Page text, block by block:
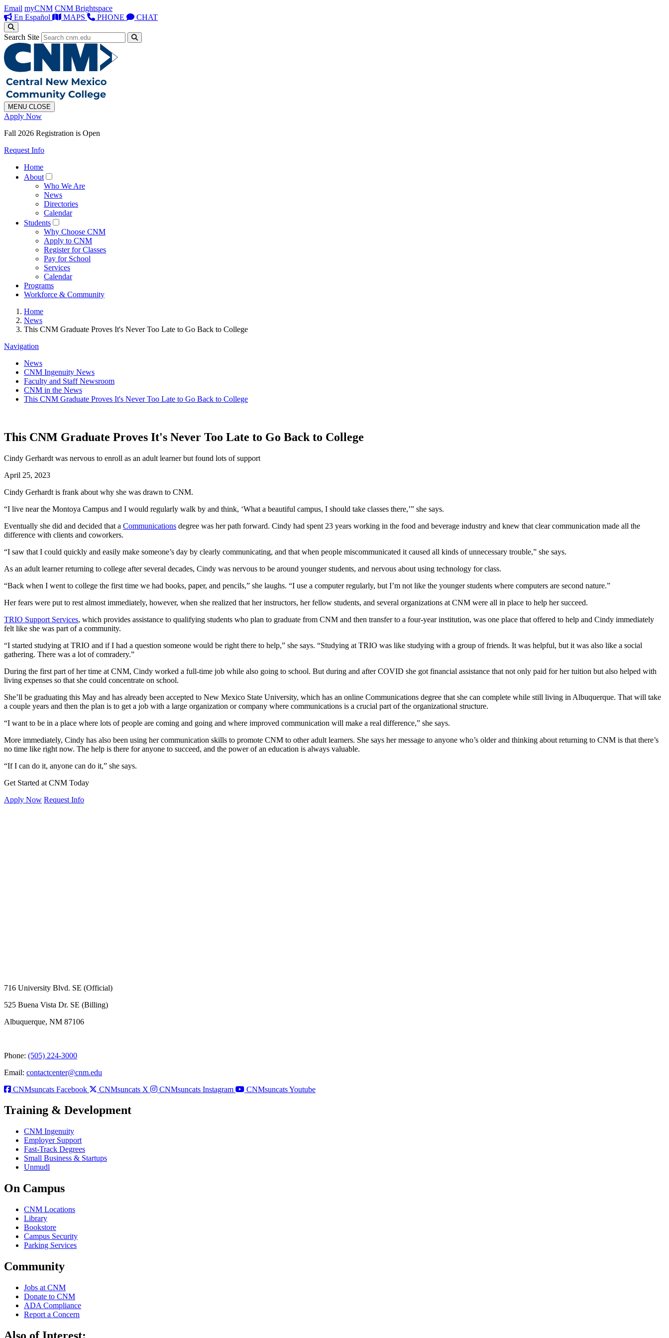
Email myCNM CNM Brightspace
En Español
MAPS PHONE CHAT
Search Site
MENU CLOSE
Apply Now
Fall 2026 Registration is Open
Request Info
Home
About
Who We Are
News
Directories
Calendar
Students
Why Choose CNM
Apply to CNM
Register for Classes
Pay for School
Services
Calendar
Programs
Workforce & Community
Home
News
This CNM Graduate Proves It's Never Too Late to Go Back to College
Navigation
News
CNM Ingenuity News
Faculty and Staff Newsroom
CNM in the News
This CNM Graduate Proves It's Never Too Late to Go Back to College
This CNM Graduate Proves It's Never Too Late to Go Back to College
Cindy Gerhardt was nervous to enroll as an adult learner but found lots of support
April 25, 2023
Cindy Gerhardt is frank about why she was drawn to CNM.
“I live near the Montoya Campus and I would regularly walk by and think, ‘What a beautiful campus, I should take classes there,’” she says.
Eventually she did and decided that a Communications degree was her path forward. Cindy had spent 23 years working in the food and beverage industry and knew that clear communication made all the
difference with clients and coworkers.
“I saw that I could quickly and easily make someone’s day by clearly communicating, and that when people miscommunicated it caused all kinds of unnecessary trouble,” she says.
As an adult learner returning to college after several decades, Cindy was nervous to be around younger students, and nervous about using technology for class.
“Back when I went to college the first time we had books, paper, and pencils,” she laughs. “I use a computer regularly, but I’m not like the younger students where computers are second nature.”
Her fears were put to rest almost immediately, however, when she realized that her instructors, her fellow students, and several organizations at CNM were all in place to help her succeed.
TRIO Support Services, which provides assistance to qualifying students who plan to graduate from CNM and then transfer to a four-year institution, was one place that offered to help and Cindy immediately
felt like she was part of a community.
“I started studying at TRIO and if I had a question someone would be right there to help,” she says. “Studying at TRIO was like studying with a group of friends. It was helpful, but it was also like a social
gathering. There was a lot of comradery.”
During the first part of her time at CNM, Cindy worked a full-time job while also going to school. But during and after COVID she got financial assistance that not only paid for her tuition but also helped with
living expenses so that she could concentrate on school.
She’ll be graduating this May and has already been accepted to New Mexico State University, which has an online Communications degree that she can complete while still living in Albuquerque. That will take
a couple years and then the plan is to get a job with a large organization or company where communications is a crucial part of the organizational structure.
“I want to be in a place where lots of people are coming and going and where improved communication will make a real difference,” she says.
More immediately, Cindy has also been using her communication skills to promote CNM to other adult learners. She says her message to anyone who’s older and thinking about returning to CNM is that there’s
no time like right now. The help is there for anyone to succeed, and the power of an education is always valuable.
“If I can do it, anyone can do it,” she says.
Get Started at CNM Today
Apply Now Request Info
716 University Blvd. SE (Official)
525 Buena Vista Dr. SE (Billing)
Albuquerque, NM 87106
Phone: (505) 224-3000
Email: contactcenter@cnm.edu
CNMsuncats Facebook
CNMsuncats X CNMsuncats Instagram CNMsuncats Youtube
Training & Development
CNM Ingenuity
Employer Support
Fast-Track Degrees
Small Business & Startups
Unmudl
On Campus
CNM Locations
Library
Bookstore
Campus Security
Parking Services
Community
Jobs at CNM
Donate to CNM
ADA Compliance
Report a Concern